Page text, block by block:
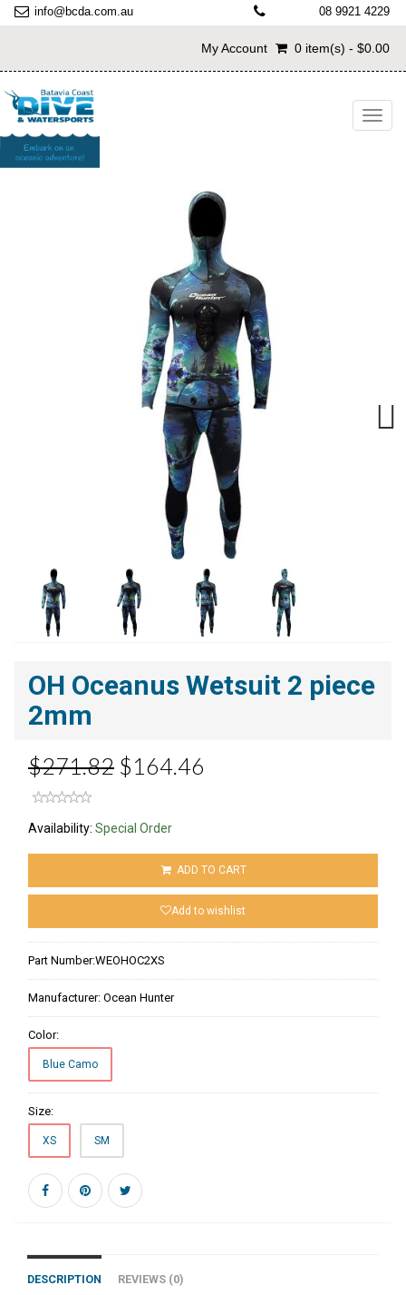
info@bcda.com.au 08 9921 4229
My Account 0 item(s) - $0.00
OH Oceanus Wetsuit 2 piece
2mm
$271.82 $164.46
Availability: Special Order
ADD TO CART
Add to wishlist
Part Number:WEOHOC2XS
Manufacturer: Ocean Hunter
Color:
Blue Camo
Size:
XS SM
DESCRIPTION REVIEWS (0)